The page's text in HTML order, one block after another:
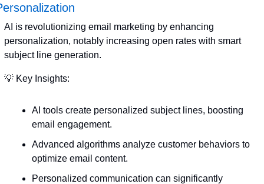
AI is revolutionizing email marketing by enhancing
personalization, notably increasing open rates with smart
subject line generation.
💡 Key Insights:
AI tools create personalized subject lines, boosting
email engagement.
Advanced algorithms analyze customer behaviors to
optimize email content.
Personalized communication can significantly